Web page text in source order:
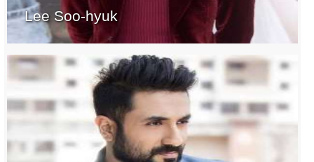
Lee Soo-hyuk